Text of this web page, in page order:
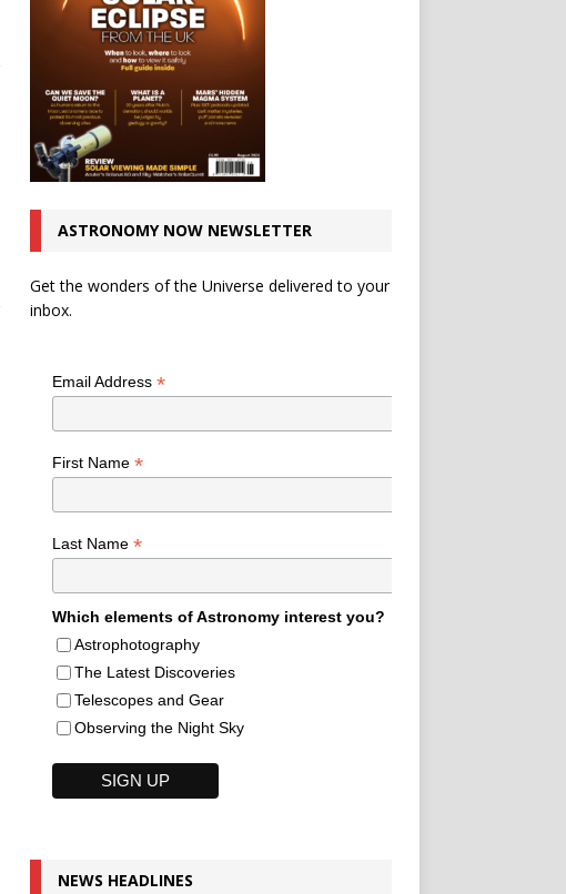
ASTRONOMY NOW NEWSLETTER
Get the wonders of the Universe delivered to your
inbox.
Email Address *
First Name *
Last Name *
Which elements of Astronomy interest you?
Astrophotography
The Latest Discoveries
Telescopes and Gear
Observing the Night Sky
NEWS HEADLINES